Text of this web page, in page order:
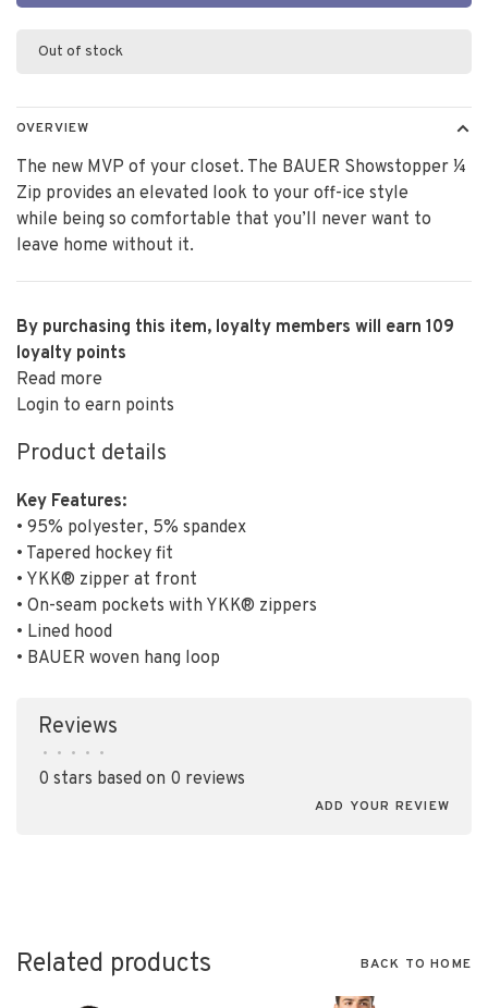
Out of stock
OVERVIEW
The new MVP of your closet. The BAUER Showstopper ¼
Zip provides an elevated look to your off-ice style
while being so comfortable that you’ll never want to
leave home without it.
By purchasing this item, loyalty members will earn 109
loyalty points
Read more
Login to earn points
Product details
Key Features:
• 95% polyester, 5% spandex
• Tapered hockey fit
• YKK® zipper at front
• On-seam pockets with YKK® zippers
• Lined hood
• BAUER woven hang loop
Reviews
• • • • •
0 stars based on 0 reviews
ADD YOUR REVIEW
Related products BACK TO HOME